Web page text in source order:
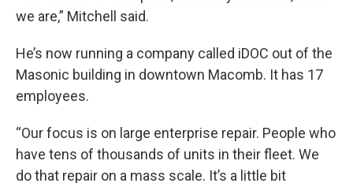
we are,” Mitchell said.
He’s now running a company called iDOC out of the
Masonic building in downtown Macomb. It has 17
employees.
“Our focus is on large enterprise repair. People who
have tens of thousands of units in their fleet. We
do that repair on a mass scale. It’s a little bit